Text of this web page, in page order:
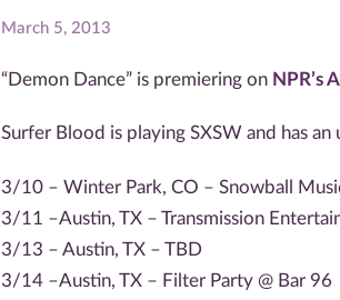
March 5, 2013
“Demon Dance” is premiering on NPR’s
Surfer Blood is playing SXSW and has
3/10 – Winter Park, CO – Snowball
3/11 –Austin, TX – Transmission
3/13 – Austin, TX – TBD
3/14 –Austin, TX – Filter Party @ Bar 96